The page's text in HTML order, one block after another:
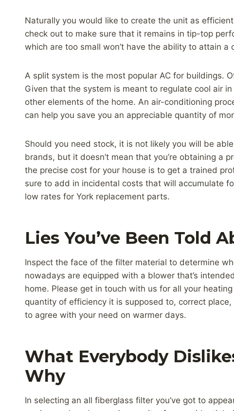
Naturally you would like to create the unit as
check out to make sure that it remains in tip-top
which are too small won’t have the ability to attain
A split system is the most popular AC for buildings.
Given that the system is meant to regulate cool air
other elements of the home. An air-conditioning
can help you save you an appreciable quantity of
Should you need stock, it is not likely you will be
brands, but it doesn’t mean that you’re obtaining
the precise cost for your house is to get a trained
sure to add in incidental costs that will accumulate
low rates for York replacement parts.
Lies You’ve Been Told
Inspect the face of the filter material to determine
nowadays are equipped with a blower that’s
home. Please get in touch with us for all your
quantity of efficiency it is supposed to, correct
to agree with your need on warmer days.
What Everybody
Why
In selecting an all fiberglass filter you’ve got to